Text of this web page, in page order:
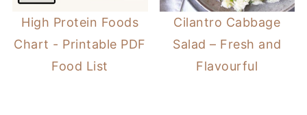
High Protein Foods
Chart - Printable PDF
Food List
Cilantro Cabbage
Salad – Fresh and
Flavourful